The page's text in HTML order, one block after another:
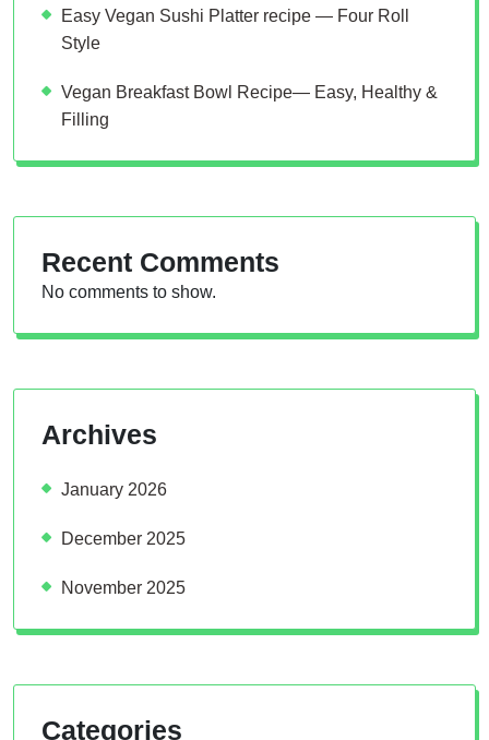
Easy Vegan Sushi Platter recipe — Four Roll
Style
Vegan Breakfast Bowl Recipe— Easy, Healthy &
Filling
Recent Comments
No comments to show.
Archives
January 2026
December 2025
November 2025
Categories